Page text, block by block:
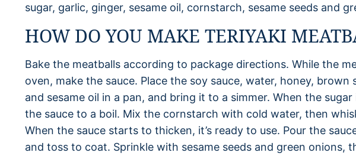
sugar, garlic, ginger, sesame oil, cornstarch, sesame seeds and
HOW DO YOU MAKE TERIYAKI
Bake the meatballs according to package directions. While the
oven, make the sauce. Place the soy sauce, water, honey, brown
and sesame oil in a pan, and bring it to a simmer. When the
the sauce to a boil. Mix the cornstarch with cold water, then
When the sauce starts to thicken, it’s ready to use. Pour the
and toss to coat. Sprinkle with sesame seeds and green onions,